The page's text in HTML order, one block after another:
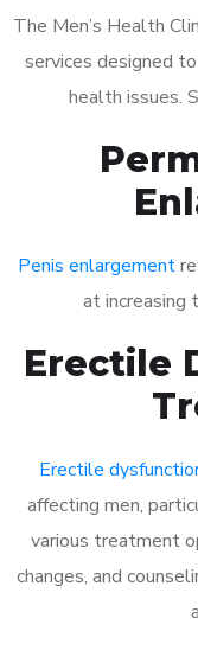
The Men’s Health
services designed
health issues.
Penis enlargement
at increasing
Erectile
Erectile
affecting men,
various treatment
changes, and